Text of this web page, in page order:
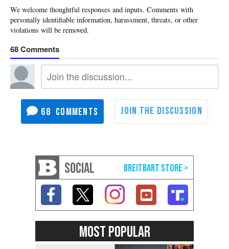
68
68
SOCIAL
MOST POPULAR